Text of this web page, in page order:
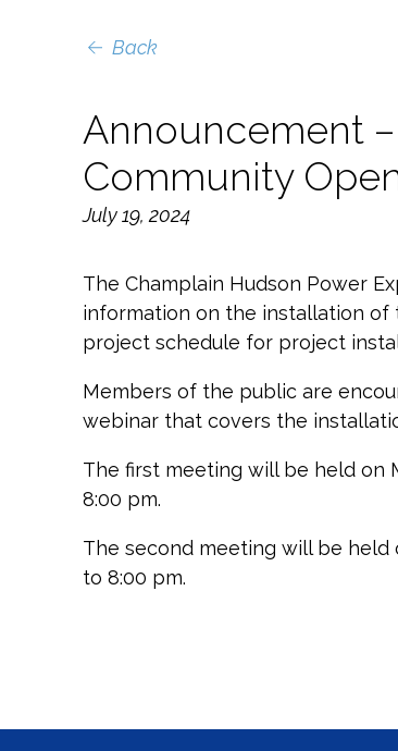
Back
Announcement
Community
July 19, 2024
The Champlain Hudson Power
information on the installation of
project schedule for project
Members of the public are
webinar that covers the
The first meeting will be held on
8:00 pm.
The second meeting will be held
to 8:00 pm.